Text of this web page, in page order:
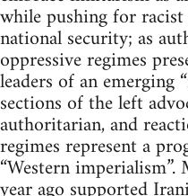
while pushing for
national security; as
oppressive regimes
leaders of an emerging
sections of the left
authoritarian, and
regimes represent a
“Western